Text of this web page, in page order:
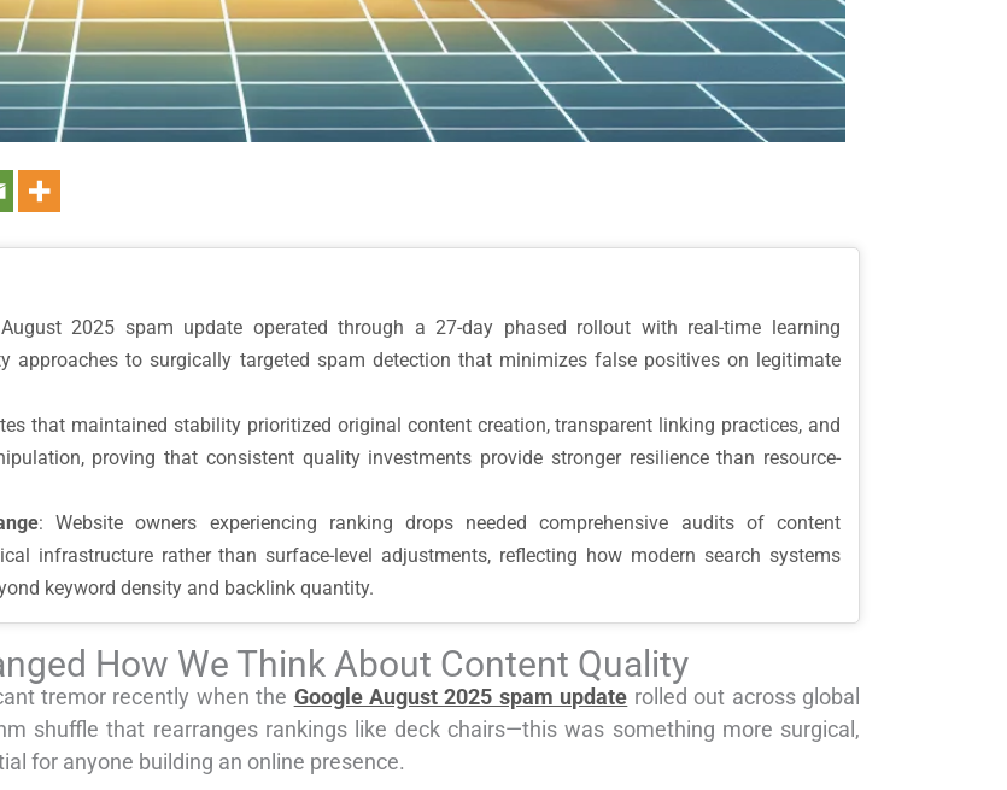
2025 spam update operated through a 27-day phased rollout with real-time learning
approaches to surgically targeted spam detection that minimizes false positives on legitimate
that maintained stability prioritized original content creation, transparent linking practices, and
proving that consistent quality investments provide stronger resilience than resource-
: Website owners experiencing ranking drops needed comprehensive audits of content
infrastructure rather than surface-level adjustments, reflecting how modern search systems
keyword density and backlink quantity.
How We Think About Content Quality
tremor recently when the Google August 2025 spam update rolled out across global
shuffle that rearranges rankings like deck chairs—this was something more surgical,
for anyone building an online presence.